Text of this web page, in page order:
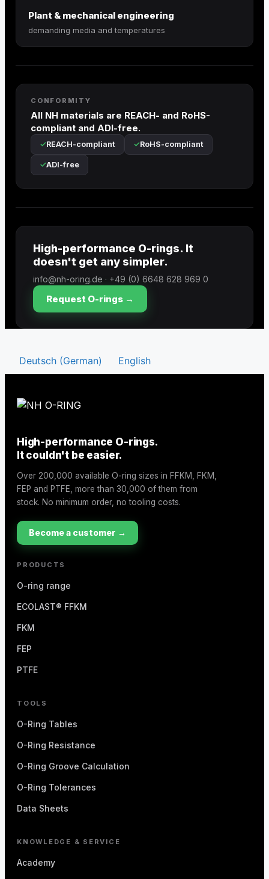
Plant & mechanical engineering
demanding media and temperatures
CONFORMITY
All NH materials are REACH- and RoHS-
compliant and ADI-free.
REACH-compliant RoHS-compliant
ADI-free
High-performance O-rings. It
doesn't get any simpler.
info@nh-oring.de · +49 (0) 6648 628 969 0
Request O-rings →
Deutsch (German) English
High-performance O-rings.
It couldn't be easier.
Over 200,000 available O-ring sizes in FFKM, FKM,
FEP and PTFE, more than 30,000 of them from
stock. No minimum order, no tooling costs.
Become a customer →
PRODUCTS
O-ring range
ECOLAST® FFKM
FKM
FEP
PTFE
TOOLS
O-Ring Tables
O-Ring Resistance
O-Ring Groove Calculation
O-Ring Tolerances
Data Sheets
KNOWLEDGE & SERVICE
Academy